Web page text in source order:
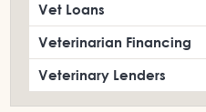
Vet Loans
Veterinarian Financing
Veterinary Lenders